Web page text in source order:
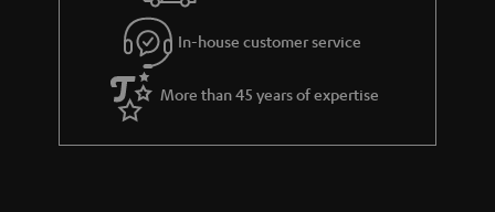
g
u
a
r
a
s
In-house customer service
More than 45 years of expertise